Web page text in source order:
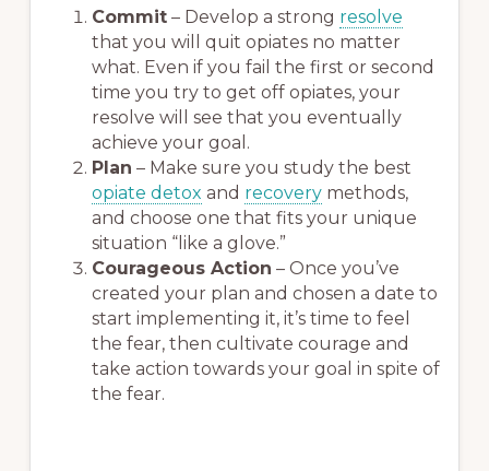
Commit – Develop a strong resolve
that you will quit opiates no matter
what. Even if you fail the first or second
time you try to get off opiates, your
resolve will see that you eventually
achieve your goal.
Plan – Make sure you study the best
opiate detox and recovery methods,
and choose one that fits your unique
situation “like a glove.”
Courageous Action – Once you’ve
created your plan and chosen a date to
start implementing it, it’s time to feel
the fear, then cultivate courage and
take action towards your goal in spite of
the fear.